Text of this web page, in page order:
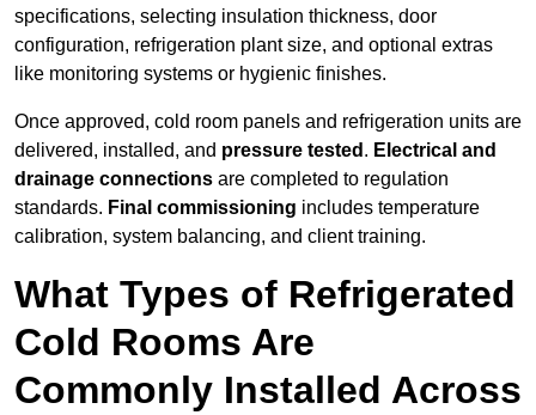
specifications, selecting insulation thickness, door
configuration, refrigeration plant size, and optional extras
like monitoring systems or hygienic finishes.
Once approved, cold room panels and refrigeration units are
delivered, installed, and pressure tested . Electrical and
drainage connections are completed to regulation
standards. Final commissioning includes temperature
calibration, system balancing, and client training.
What Types of Refrigerated
Cold Rooms Are
Commonly Installed Across